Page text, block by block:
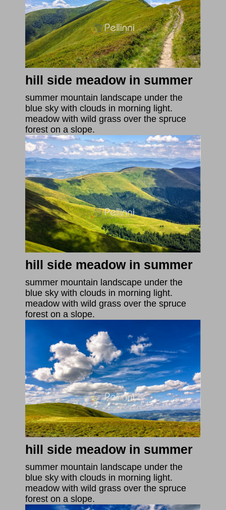
hill side meadow in summer
summer mountain landscape under the
blue sky with clouds in morning light.
meadow with wild grass over the spruce
forest on a slope.
hill side meadow in summer
summer mountain landscape under the
blue sky with clouds in morning light.
meadow with wild grass over the spruce
forest on a slope.
hill side meadow in summer
summer mountain landscape under the
blue sky with clouds in morning light.
meadow with wild grass over the spruce
forest on a slope.